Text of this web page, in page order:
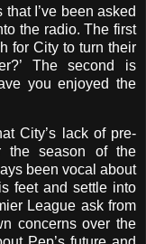
I’ve been asked
the radio. The first
for City to turn their
The second is
you enjoyed the
City’s lack of pre-
the season of the
been vocal about
feet and settle into
League ask from
concerns over the